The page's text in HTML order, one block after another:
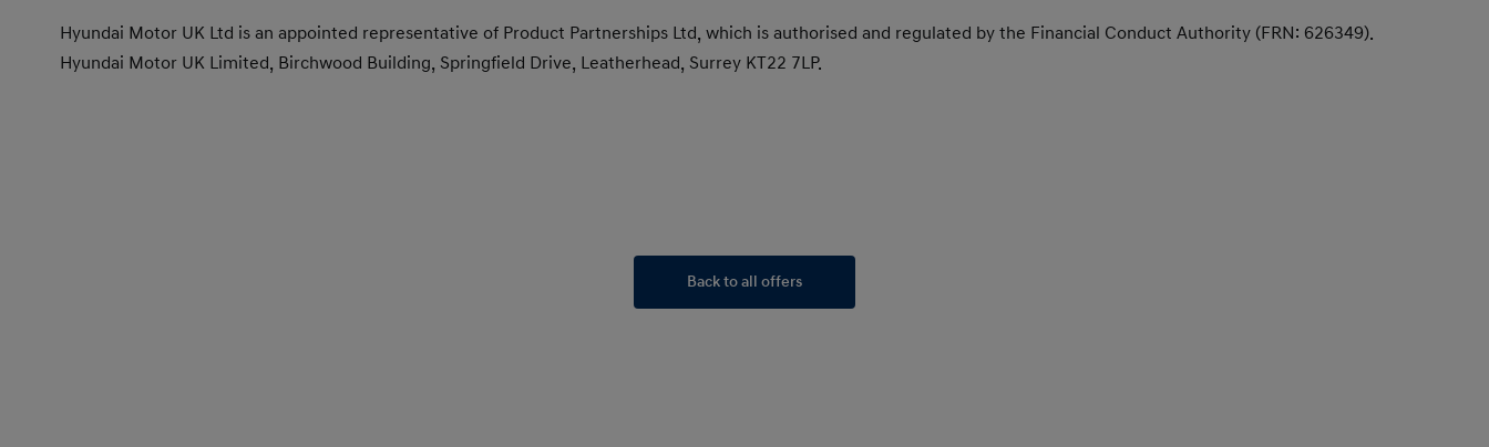
Hyundai Motor UK Ltd is an appointed representative of Product Partnerships Ltd, which is authorised and regulated by the Financial Conduct Authority (FRN: 626349).
Hyundai Motor UK Limited, Birchwood Building, Springfield Drive, Leatherhead, Surrey KT22 7LP.​
Back to all offers